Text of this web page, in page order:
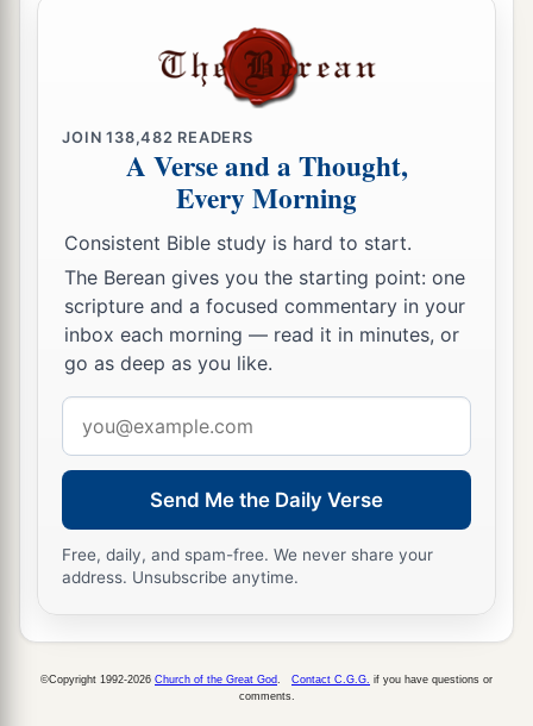
And it shall bethat in whatever tribe the
stranger dwells, there you shall give
inheritance,” says the Lord
JOIN138,482 READERS
A Verse and a Thought,
Every Morning
Consistent Bible study is hard to start.
The Berean gives you the starting point: one
scripture and a focused commentary in your
inbox each morning — read it in minutes, or
go as deep as you like.
address
Send Me the Daily Verse
Free, daily, and spam-free. We never share your
address. Unsubscribe anytime.
©Copyright 1992-2026 Church of the Great God Contact C.G.G. if you have questions or
comments.